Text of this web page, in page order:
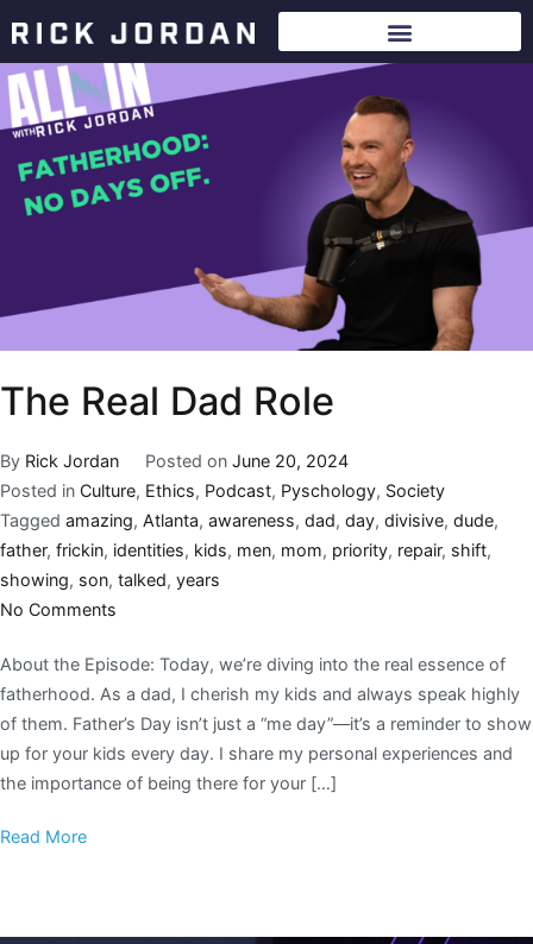
The Real Dad Role
By Rick Jordan Posted on June 20, 2024
Posted in Culture, Ethics, Podcast, Pyschology, Society
Tagged amazing, Atlanta, awareness, dad, day, divisive, dude,
father, frickin, identities, kids, men, mom, priority, repair, shift,
showing, son, talked, years
No Comments
About the Episode: Today, we’re diving into the real essence of
fatherhood. As a dad, I cherish my kids and always speak highly
of them. Father’s Day isn’t just a “me day”—it’s a reminder to show
up for your kids every day. I share my personal experiences and
the importance of being there for your […]
Read More